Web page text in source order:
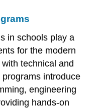
in schools play a
for the modern
technical and
introduce
engineering
hands-on